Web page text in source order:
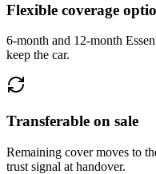
Flexible coverage
6-month and 12-month
keep the car.
Transferable on sale
Remaining cover moves to
trust signal at handover.